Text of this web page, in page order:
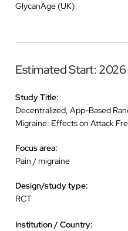
GlycanAge (UK)
Estimated Start:
Study Title:
Decentralized, App-Based
Migraine: Effects on Attack
Focus area:
Pain / migraine
Design/study type:
RCT
Institution / Country: